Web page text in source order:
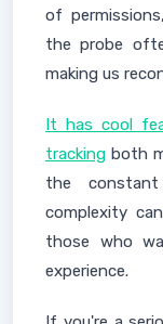
of
the probe
making us
It has cool
tracking both
the
complexity
those who
experience.